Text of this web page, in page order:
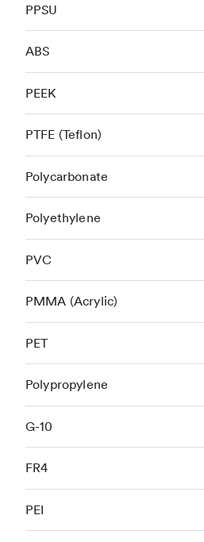
PPSU
ABS
PEEK
PTFE (Teflon)
Polycarbonate
Polyethylene
PVC
PMMA (Acrylic)
PET
Polypropylene
G-10
FR4
PEI